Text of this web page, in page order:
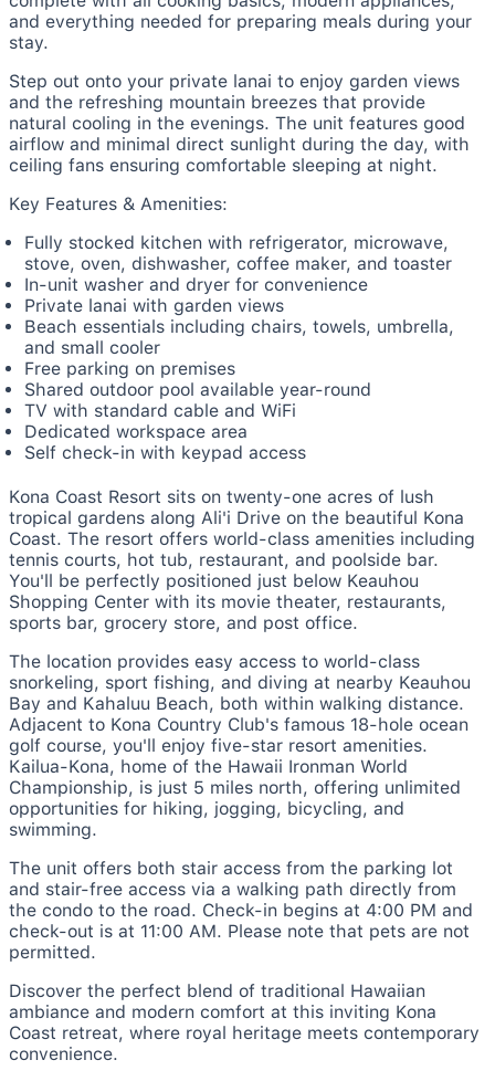
and everything needed for preparing meals during your
stay.
Step out onto your private lanai to enjoy garden views
and the refreshing mountain breezes that provide
natural cooling in the evenings. The unit features good
airflow and minimal direct sunlight during the day, with
ceiling fans ensuring comfortable sleeping at night.
Key Features & Amenities:
Fully stocked kitchen with refrigerator, microwave,
stove, oven, dishwasher, coffee maker, and toaster
In-unit washer and dryer for convenience
Private lanai with garden views
Beach essentials including chairs, towels, umbrella,
and small cooler
Free parking on premises
Shared outdoor pool available year-round
TV with standard cable and WiFi
Dedicated workspace area
Self check-in with keypad access
Kona Coast Resort sits on twenty-one acres of lush
tropical gardens along Ali'i Drive on the beautiful Kona
Coast. The resort offers world-class amenities including
tennis courts, hot tub, restaurant, and poolside bar.
You'll be perfectly positioned just below Keauhou
Shopping Center with its movie theater, restaurants,
sports bar, grocery store, and post office.
The location provides easy access to world-class
snorkeling, sport fishing, and diving at nearby Keauhou
Bay and Kahaluu Beach, both within walking distance.
Adjacent to Kona Country Club's famous 18-hole ocean
golf course, you'll enjoy five-star resort amenities.
Kailua-Kona, home of the Hawaii Ironman World
Championship, is just 5 miles north, offering unlimited
opportunities for hiking, jogging, bicycling, and
swimming.
The unit offers both stair access from the parking lot
and stair-free access via a walking path directly from
the condo to the road. Check-in begins at 4:00 PM and
check-out is at 11:00 AM. Please note that pets are not
permitted.
Discover the perfect blend of traditional Hawaiian
ambiance and modern comfort at this inviting Kona
Coast retreat, where royal heritage meets contemporary
convenience.